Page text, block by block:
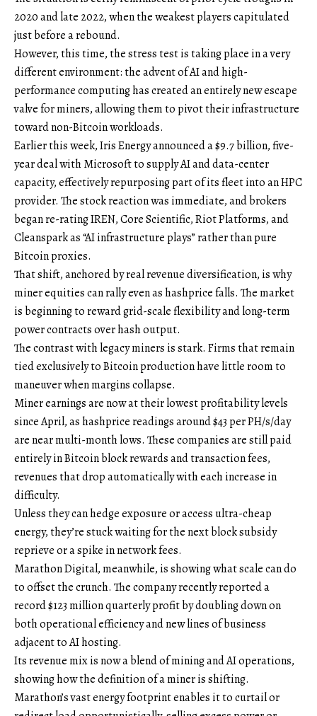
2020 and late 2022, when the weakest players capitulated
just before a rebound.
However, this time, the stress test is taking place in a very
different environment: the advent of AI and high-
performance computing has created an entirely new escape
valve for miners, allowing them to pivot their infrastructure
toward non-Bitcoin workloads.
Earlier this week, Iris Energy announced a $9.7 billion, five-
year deal with Microsoft to supply AI and data-center
capacity, effectively repurposing part of its fleet into an HPC
provider. The stock reaction was immediate, and brokers
began re-rating IREN, Core Scientific, Riot Platforms, and
Cleanspark as “AI infrastructure plays” rather than pure
Bitcoin proxies.
That shift, anchored by real revenue diversification, is why
miner equities can rally even as hashprice falls. The market
is beginning to reward grid-scale flexibility and long-term
power contracts over hash output.
The contrast with legacy miners is stark. Firms that remain
tied exclusively to Bitcoin production have little room to
maneuver when margins collapse.
Miner earnings are now at their lowest profitability levels
since April, as hashprice readings around $43 per PH/s/day
are near multi-month lows. These companies are still paid
entirely in Bitcoin block rewards and transaction fees,
revenues that drop automatically with each increase in
difficulty.
Unless they can hedge exposure or access ultra-cheap
energy, they’re stuck waiting for the next block subsidy
reprieve or a spike in network fees.
Marathon Digital, meanwhile, is showing what scale can do
to offset the crunch. The company recently reported a
record $123 million quarterly profit by doubling down on
both operational efficiency and new lines of business
adjacent to AI hosting.
Its revenue mix is now a blend of mining and AI operations,
showing how the definition of a miner is shifting.
Marathon’s vast energy footprint enables it to curtail or